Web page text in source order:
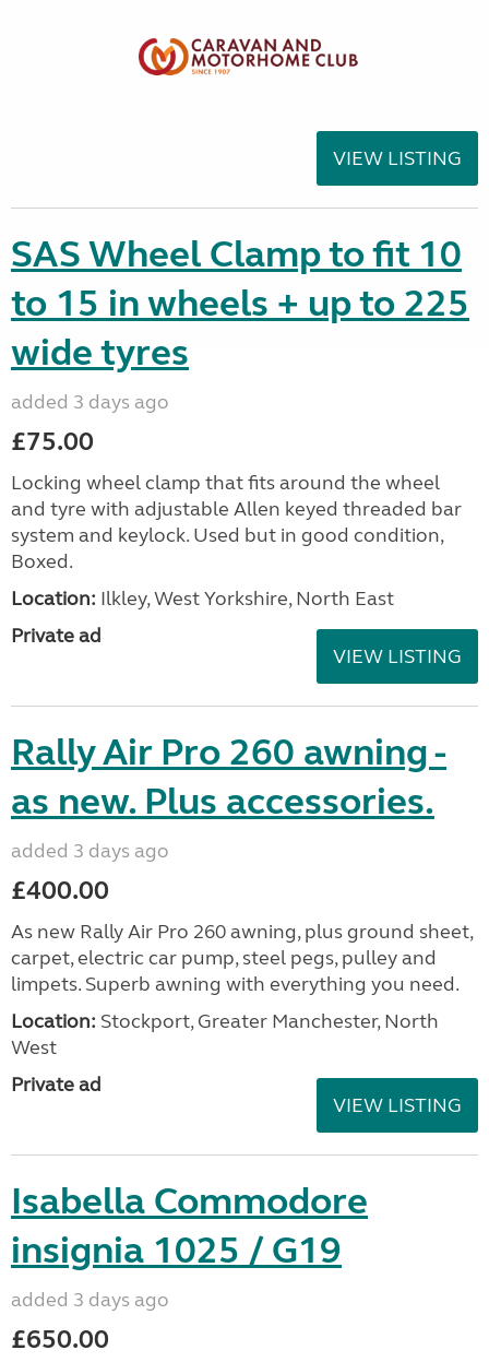
VIEW LISTING
SAS Wheel Clamp to fit 10
to 15 in wheels + up to 225
wide tyres
added 3 days ago
£75.00
Locking wheel clamp that fits around the wheel
and tyre with adjustable Allen keyed threaded bar
system and keylock. Used but in good condition,
Boxed.
Location: Ilkley, West Yorkshire, North East
Private ad
VIEW LISTING
Rally Air Pro 260 awning -
as new. Plus accessories.
added 3 days ago
£400.00
As new Rally Air Pro 260 awning, plus ground sheet,
carpet, electric car pump, steel pegs, pulley and
limpets. Superb awning with everything you need.
Location: Stockport, Greater Manchester, North
West
Private ad
VIEW LISTING
Isabella Commodore
insignia 1025 / G19
added 3 days ago
£650.00